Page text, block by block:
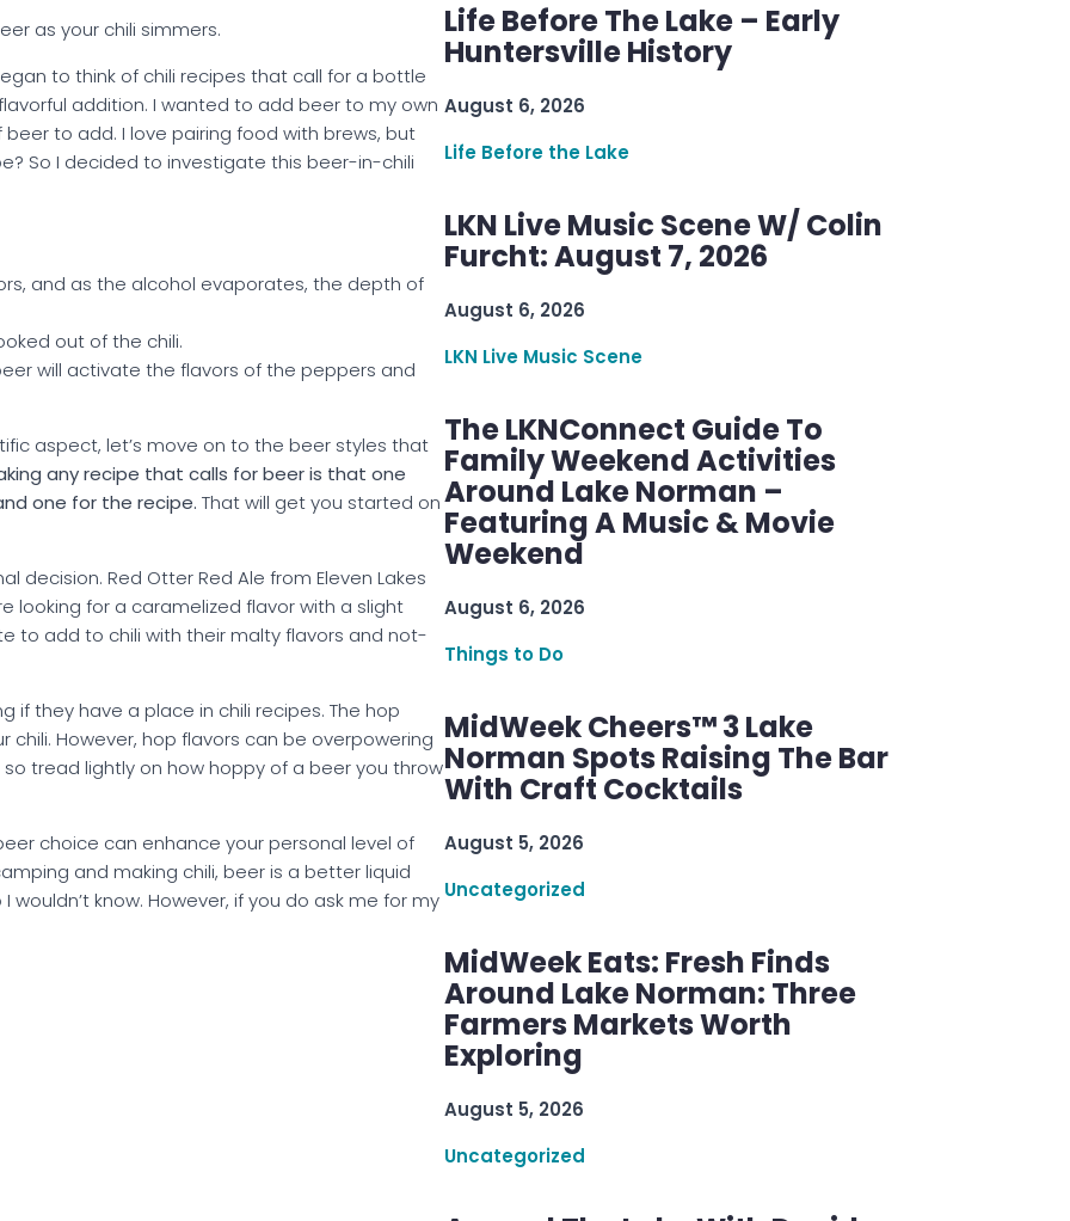
as your chili simmers.
to think of chili recipes that call for a bottle
addition. I wanted to add beer to my own
to add. I love pairing food with brews, but
So I decided to investigate this beer-in-chili
and as the alcohol evaporates, the depth of
out of the chili.
will activate the flavors of the peppers and
aspect, let’s move on to the beer styles that
any recipe that calls for beer is that one
one for the recipe. That will get you started on
decision. Red Otter Red Ale from Eleven Lakes
looking for a caramelized flavor with a slight
to add to chili with their malty flavors and not-
if they have a place in chili recipes. The hop
However, hop flavors can be overpowering
tread lightly on how hoppy of a beer you throw
choice can enhance your personal level of
and making chili, beer is a better liquid
know. However, if you do ask me for my
Life Before The Lake – Early
Huntersville History
August 6, 2026
Life Before the Lake
LKN Live Music Scene W/ Colin
Furcht: August 7, 2026
August 6, 2026
LKN Live Music Scene
The LKNConnect Guide To
Family Weekend Activities
Around Lake Norman –
Featuring A Music & Movie
Weekend
August 6, 2026
Things to Do
MidWeek Cheers™ 3 Lake
Norman Spots Raising The Bar
With Craft Cocktails
August 5, 2026
Uncategorized
MidWeek Eats: Fresh Finds
Around Lake Norman: Three
Farmers Markets Worth
Exploring
August 5, 2026
Uncategorized